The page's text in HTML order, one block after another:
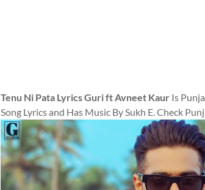
Tenu Ni Pata Lyrics Guri ft Avneet Kaur Is
Song Lyrics and Has Music By Sukh E. Check